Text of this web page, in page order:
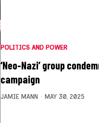
POLITICS AND POWER
‘Neo-Nazi’ group
campaign
JAMIE MANN MAY 30, 2025